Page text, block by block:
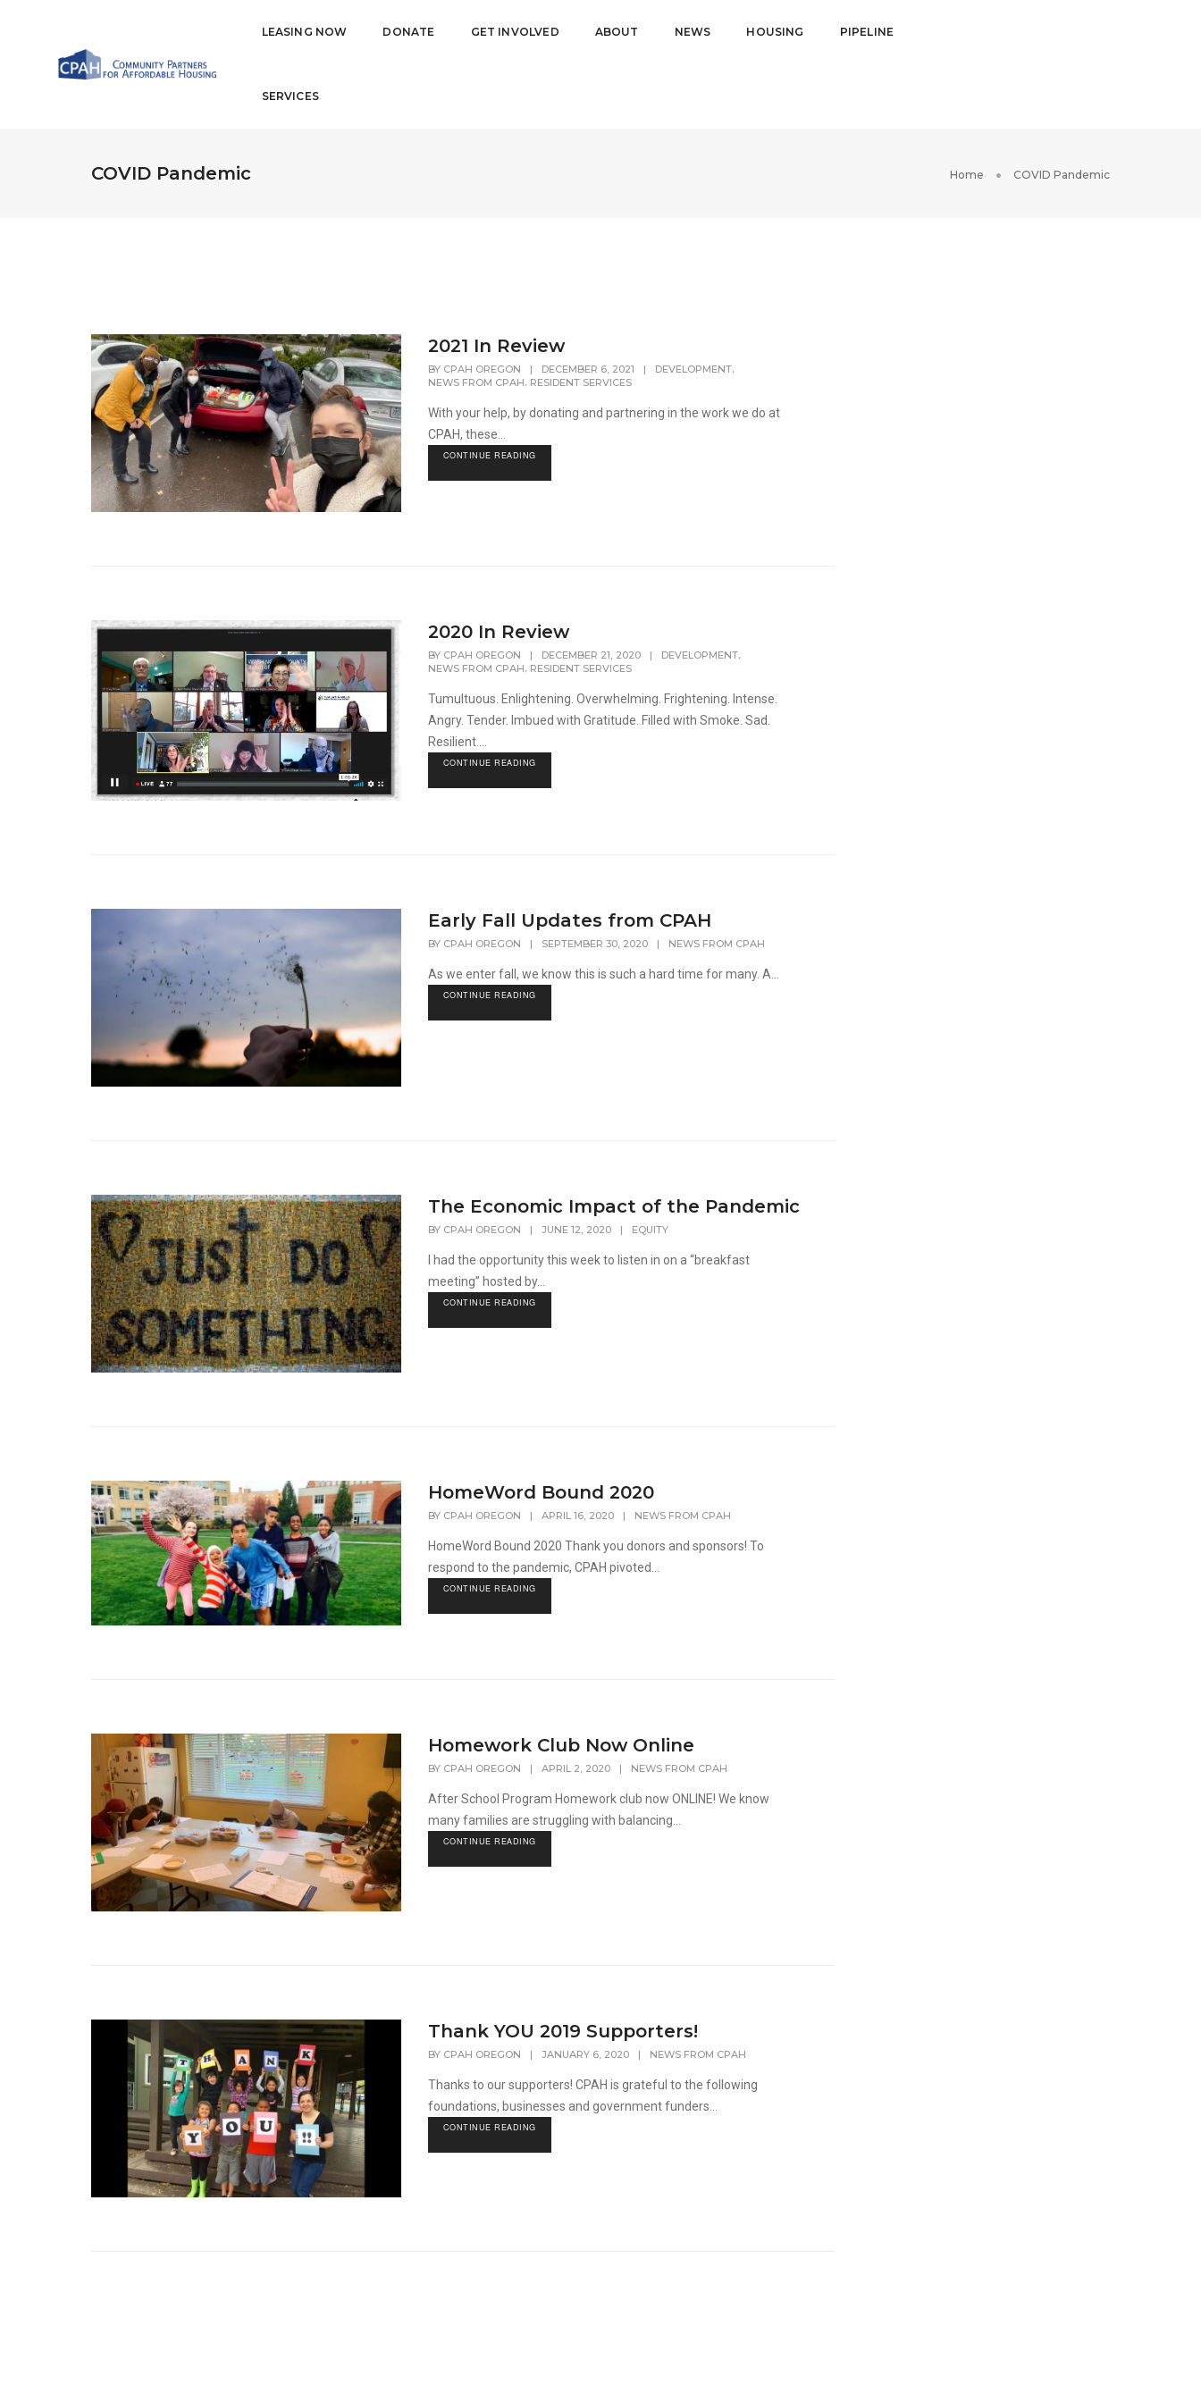
LEASING NOW DONATE GET INVOLVED ABOUT NEWS HOUSING PIPELINE
SERVICES
COVID Pandemic Home COVID Pandemic
2021 In Review
BY CPAH OREGON | DECEMBER 6, 2021 | DEVELOPMENT,
NEWS FROM CPAH, RESIDENT SERVICES
With your help, by donating and partnering in the work we do at
CPAH, these...
CONTINUE READING
2020 In Review
BY CPAH OREGON | DECEMBER 21, 2020 | DEVELOPMENT,
NEWS FROM CPAH RESIDENT SERVICES
Tumultuous. Enlightening. Overwhelming. Frightening. Intense.
Angry. Tender. Imbued with Gratitude. Filled with Smoke. Sad.
Resilient....
CONTINUE READING
Early Fall Updates from CPAH
BY CPAH OREGON | SEPTEMBER 30, 2020 | NEWS FROM CPAH
As we enter fall, we know this is such a hard time for many. A...
CONTINUE READING
The Economic Impact of the Pandemic
BY CPAH OREGON | JUNE 12, 2020 | EQUITY
I had the opportunity this week to listen in on a “breakfast
meeting” hosted by...
CONTINUE READING
HomeWord Bound 2020
BY CPAH OREGON | APRIL 16, 2020 | NEWS FROM CPAH
HomeWord Bound 2020 Thank you donors and sponsors! To
respond to the pandemic, CPAH pivoted...
CONTINUE READING
Homework Club Now Online
BY CPAH OREGON | APRIL 2, 2020 | NEWS FROM CPAH
After School Program Homework club now ONLINE! We know
many families are struggling with balancing...
CONTINUE READING
Thank YOU 2019 Supporters!
BY CPAH OREGON | JANUARY 6, 2020 | NEWS FROM CPAH
Thanks to our supporters! CPAH is grateful to the following
foundations, businesses and government funders...
CONTINUE READING